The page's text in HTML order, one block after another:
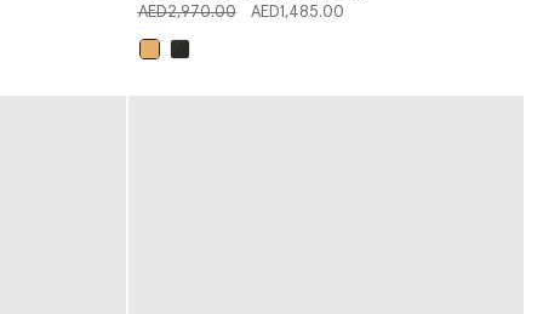
Price reduced from
AED2,970.00toAED1,485.00